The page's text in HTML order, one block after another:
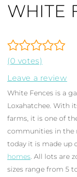
WHITE
(0 votes)
Leave a review
White Fences is a
Loxahatchee. With
farms, it is one of
communities in the
today it is made up
homes. All lots are
sizes range from 5